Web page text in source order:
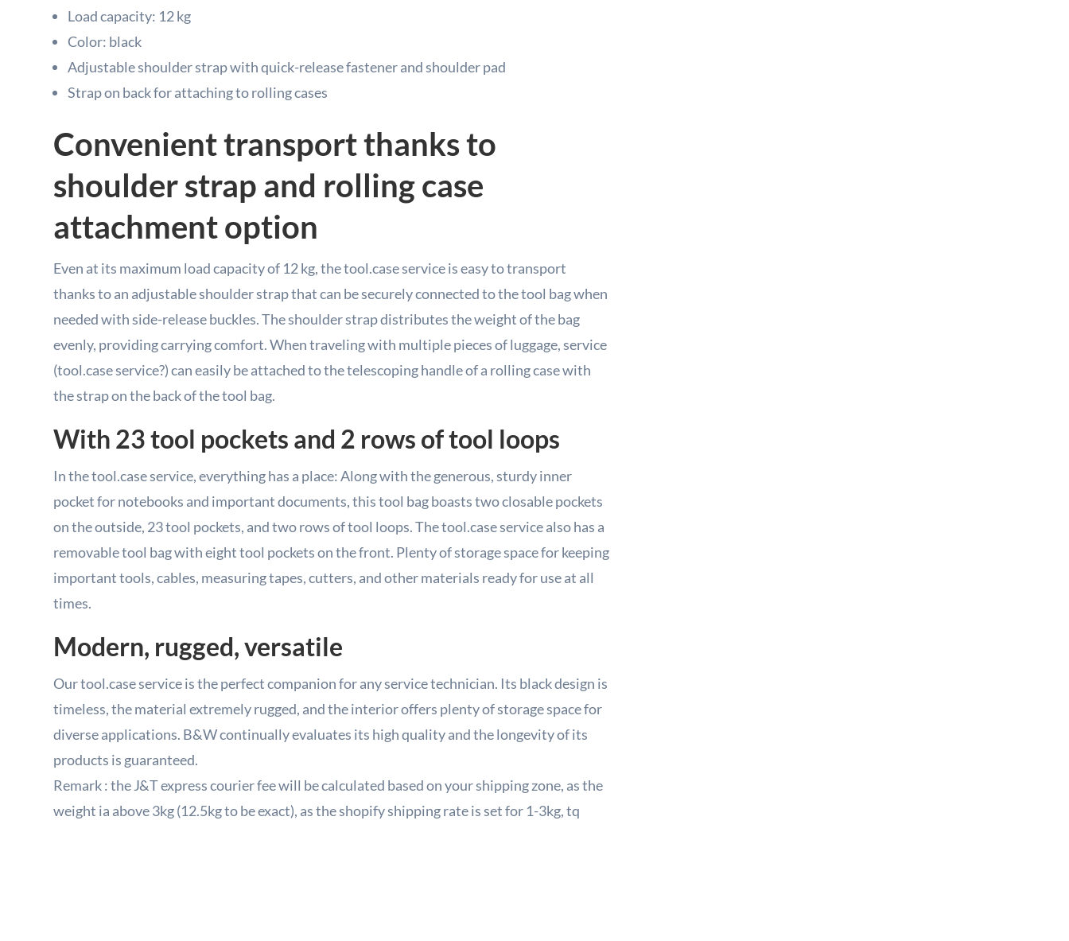
Load capacity: 12 kg
Color: black
Adjustable shoulder strap with quick-release fastener and shoulder pad
Strap on back for attaching to rolling cases
Convenient transport thanks to
shoulder strap and rolling case
attachment option
Even at its maximum load capacity of 12 kg, the tool.case service is easy to transport
thanks to an adjustable shoulder strap that can be securely connected to the tool bag when
needed with side-release buckles. The shoulder strap distributes the weight of the bag
evenly, providing carrying comfort. When traveling with multiple pieces of luggage, service
(tool.case service?) can easily be attached to the telescoping handle of a rolling case with
the strap on the back of the tool bag.
With 23 tool pockets and 2 rows of tool loops
In the tool.case service, everything has a place: Along with the generous, sturdy inner
pocket for notebooks and important documents, this tool bag boasts two closable pockets
on the outside, 23 tool pockets, and two rows of tool loops. The tool.case service also has a
removable tool bag with eight tool pockets on the front. Plenty of storage space for keeping
important tools, cables, measuring tapes, cutters, and other materials ready for use at all
times.
Modern, rugged, versatile
Our tool.case service is the perfect companion for any service technician. Its black design is
timeless, the material extremely rugged, and the interior offers plenty of storage space for
diverse applications. B&W continually evaluates its high quality and the longevity of its
products is guaranteed.
Remark : the J&T express courier fee will be calculated based on your shipping zone, as the
weight ia above 3kg (12.5kg to be exact), as the shopify shipping rate is set for 1-3kg, tq